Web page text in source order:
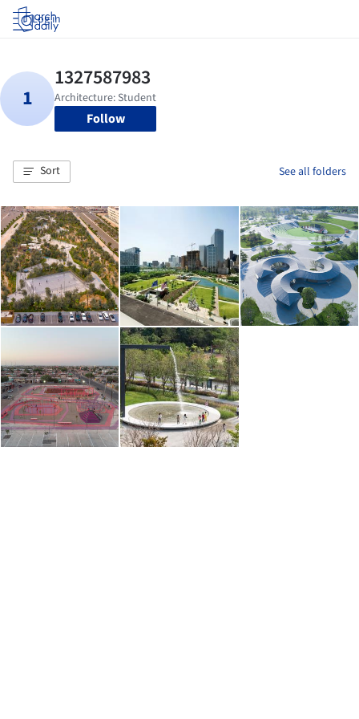
Log in
Follow
Sort See all folders